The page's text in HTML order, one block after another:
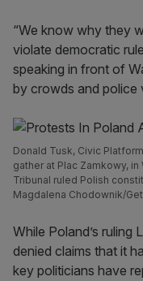
“We know why they
violate democratic
speaking in front of
by crowds and police
Donald Tusk, Civic
gather at Plac Zamkowy,
Tribunal ruled Polish
Magdalena Chodownik/
While Poland’s ruling
denied claims that it
key politicians have